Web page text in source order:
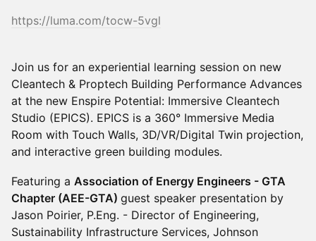
https://luma.com/tocw-5vgl
Join us for an experiential learning session on new
Cleantech & Proptech Building Performance Advances
at the new Enspire Potential: Immersive Cleantech
Studio (EPICS). EPICS is a 360° Immersive Media
Room with Touch Walls, 3D/VR/Digital Twin projection,
and interactive green building modules.
Featuring a Association of Energy Engineers - GTA
Chapter (AEE-GTA) guest speaker presentation by
Jason Poirier, P.Eng. - Director of Engineering,
Sustainability Infrastructure Services, Johnson